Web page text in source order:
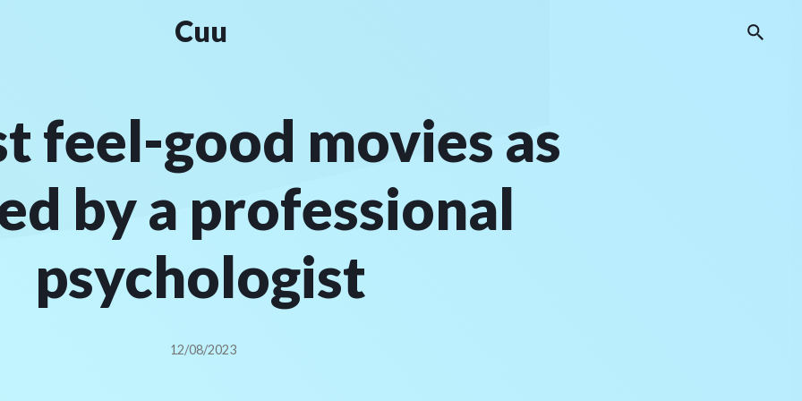
Cuu
feel-good movies as
by a professional
psychologist
12/08/2023